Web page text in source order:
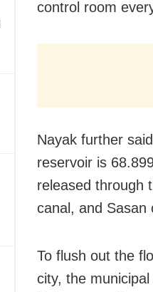
control room
Nayak further
reservoir is
released through
canal, and Sasan
To flush out the
city, the